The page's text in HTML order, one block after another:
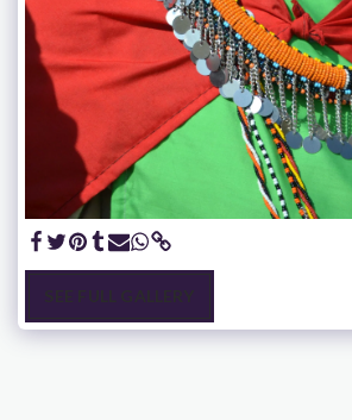
SEE FULL GALLERY